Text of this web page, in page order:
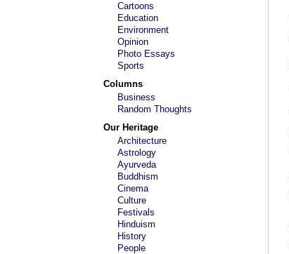
Cartoons
Education
Environment
Opinion
Photo Essays
Sports
Columns
Business
Random Thoughts
Our Heritage
Architecture
Astrology
Ayurveda
Buddhism
Cinema
Culture
Festivals
Hinduism
History
People